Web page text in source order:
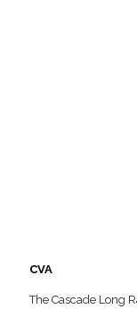
CVA
The Cascade Long